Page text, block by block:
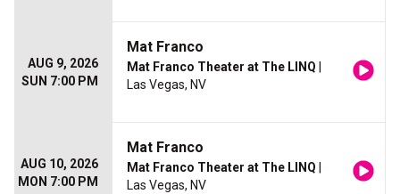
AUG 9, 2026
SUN 7:00 PM
Mat Franco
Mat Franco Theater at The LINQ
Las Vegas, NV
AUG 10, 2026
MON 7:00 PM
Mat Franco
Mat Franco Theater at The LINQ
Las Vegas, NV